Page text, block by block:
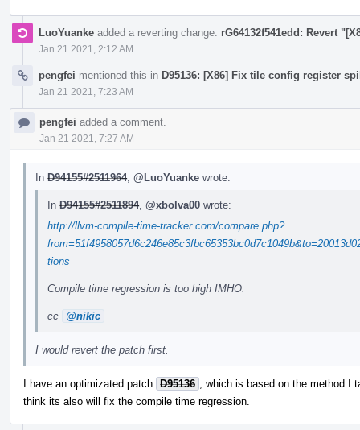
LuoYuanke added a reverting change: rG64132f541edd: Revert
Jan 21 2021, 2:12 AM
pengfei mentioned this in D95136: [X86] Fix tile config register
Jan 21 2021, 7:23 AM
pengfei added a comment.
Jan 21 2021, 7:27 AM
In D94155#2511964, @LuoYuanke wrote:
In D94155#2511894, @xbolva00 wrote:
http://llvm-compile-time-tracker.com/compare.php?
tions
Compile time regression is too high IMHO.
cc @nikic
I would revert the patch first.
I have an optimizated patch D95136
, which is based on the method
think its also will fix the compile time regression.